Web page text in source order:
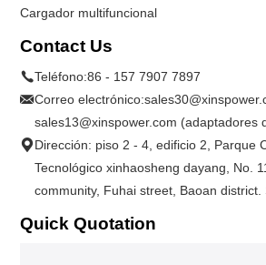
Cargador multifuncional
Contact Us
Teléfono:86 - 157 7907 7897
Correo electrónico:
sales13@xinspower.com (adaptadores
Dirección: piso 2 - 4, edificio 2, Parque
Tecnológico xinhaosheng dayang, No.
community, Fuhai street, Baoan district.
Quick Quotation